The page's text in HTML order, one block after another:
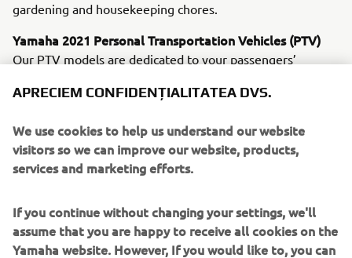
gardening and housekeeping chores.
Yamaha 2021 Personal Transportation Vehicles (PTV)
Our PTV models are dedicated to your passengers’
the newly upgraded electric Drive² PowerTech AC and the
and innovative features, these machines offer you a
choice of whisper-quiet, emission-free AC electric
propulsion - or a petrol unit that delivers great economy
YamaTrack® - Available on all Drive2 AC models from
February 2021
APRECIEM CONFIDENȚIALITATEA DVS.
We use cookies to help us understand our website
visitors so we can improve our website, products,
services and marketing efforts.
If you continue without changing your settings, we'll
assume that you are happy to receive all cookies on the
Yamaha website. However, If you would like to, you can